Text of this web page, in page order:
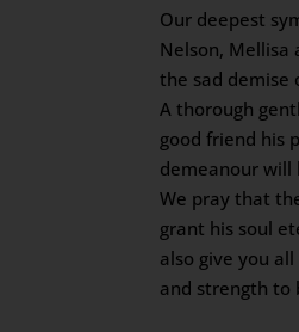
Our deepest
Nelson, Mellisa
the sad demise
A thorough
good friend his
demeanour will
We pray that
grant his soul
also give you
and strength to